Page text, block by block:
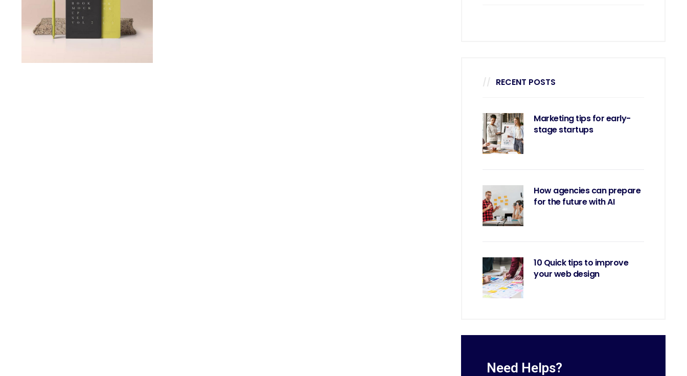
Minimalist
Art House
RECENT POSTS
Marketing tips for early-
stage startups
How agencies can prepare
for the future with AI
10 Quick tips to improve
your web design
Need Helps?